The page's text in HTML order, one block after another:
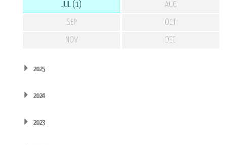
JUL (1) AUG
SEP OCT
NOV DEC
2025
2024
2023